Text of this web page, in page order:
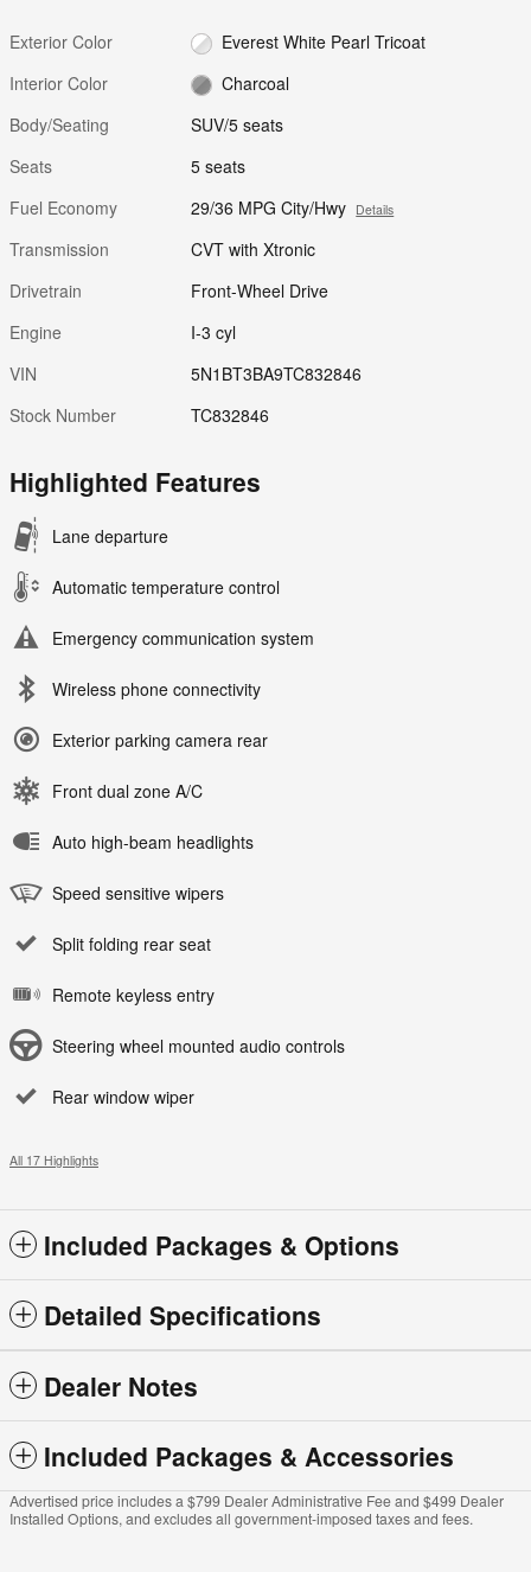
Exterior Color
Everest White Pearl Tricoat
Interior Color
Charcoal
Body/Seating
SUV/5 seats
Seats
5 seats
Fuel Economy
29/36 MPG City/Hwy Details
Transmission
CVT with Xtronic
Drivetrain
Front-Wheel Drive
Engine
I-3 cyl
VIN
5N1BT3BA9TC832846
Stock Number
TC832846
Highlighted Features
Lane departure
Automatic temperature control
Emergency communication system
Wireless phone connectivity
Exterior parking camera rear
Front dual zone A/C
Auto high-beam headlights
Speed sensitive wipers
Split folding rear seat
Remote keyless entry
Steering wheel mounted audio controls
Rear window wiper
All 17 Highlights
Included Packages & Options
Detailed Specifications
Dealer Notes
Included Packages & Accessories
Advertised price includes a $799 Dealer Administrative Fee and $499 Dealer
Installed Options, and excludes all government-imposed taxes and fees.